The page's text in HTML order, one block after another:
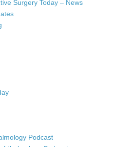
Surgery Today – News
Podcast